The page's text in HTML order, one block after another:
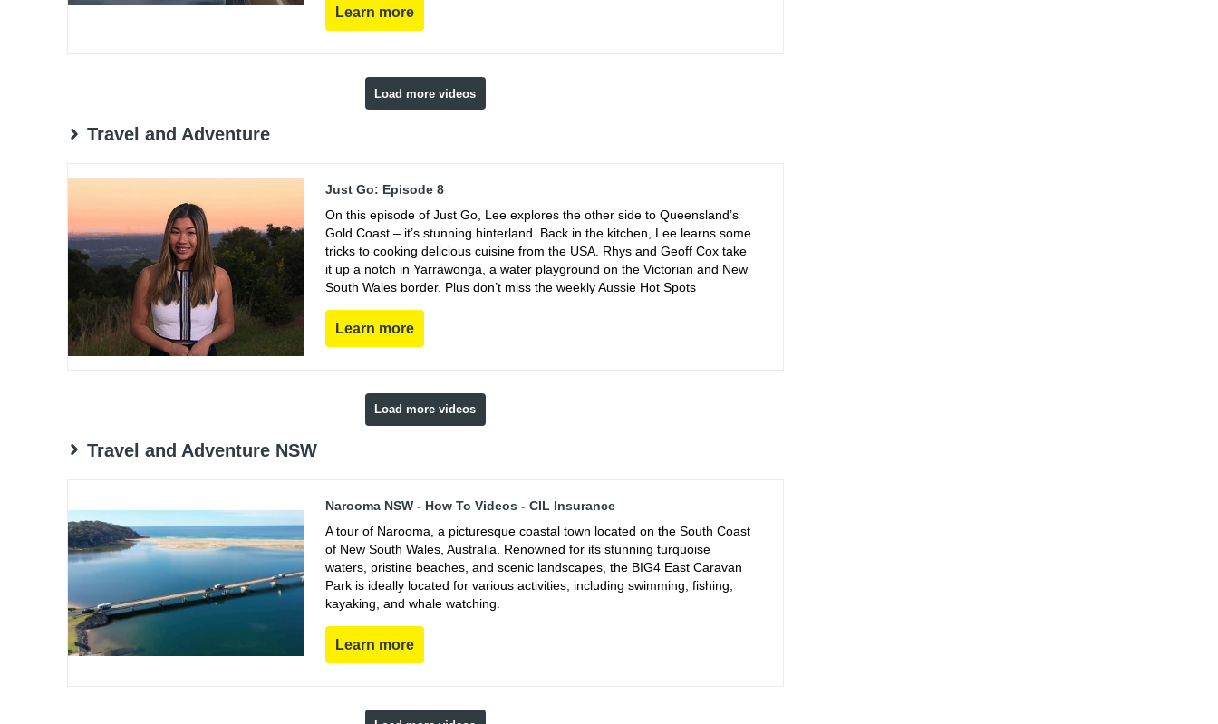
Learn more
Load more videos
Travel and Adventure
Just Go: Episode 8
On this episode of Just Go, Lee explores the other side to Queensland’s
Gold Coast – it’s stunning hinterland. Back in the kitchen, Lee learns some
tricks to cooking delicious cuisine from the USA. Rhys and Geoff Cox take
it up a notch in Yarrawonga, a water playground on the Victorian and New
South Wales border. Plus don’t miss the weekly Aussie Hot Spots
Learn more
Load more videos
Travel and Adventure NSW
Narooma NSW - How To Videos - CIL Insurance
A tour of Narooma, a picturesque coastal town located on the South Coast
of New South Wales, Australia. Renowned for its stunning turquoise
waters, pristine beaches, and scenic landscapes, the BIG4 East Caravan
Park is ideally located for various activities, including swimming, fishing,
kayaking, and whale watching.
Learn more